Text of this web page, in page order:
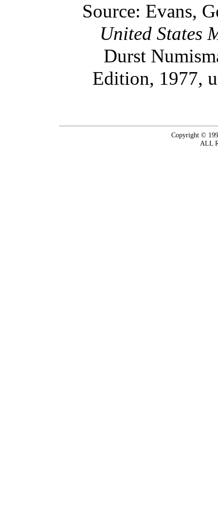
Source: Evans,
United States
Durst
Edition, 1977,
Copyright ©
ALL